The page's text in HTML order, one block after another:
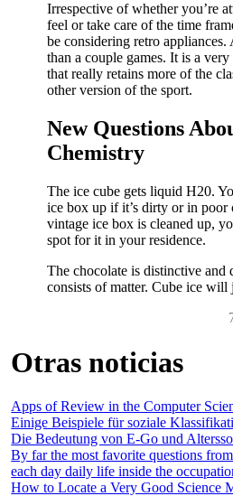
Irrespective of whether you’re
feel or take care of the time
be considering retro
than a couple games. It is a
that really retains more of the
other version of the sport.
New Questions
Chemistry
The ice cube gets liquid H20.
ice box up if it’s dirty or in
vintage ice box is cleaned up,
spot for it in your residence.
The chocolate is distinctive and
consists of matter. Cube ice will
Otras noticias
Apps of Review in the Computer
Einige Beispiele für soziale
Die Bedeutung von E-Go und
By far the most favorite questions
each day daily life inside the
How to Locate a Very Good Science